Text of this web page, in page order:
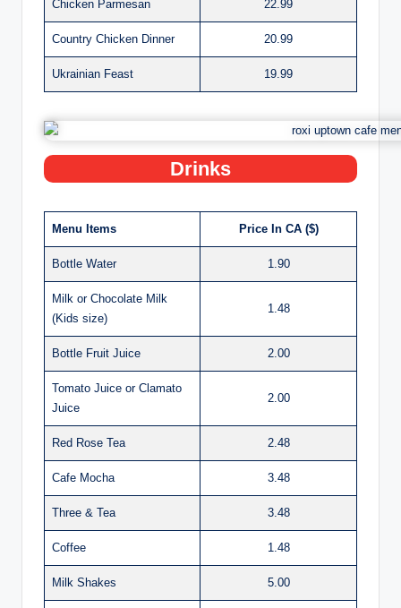
Chicken Parmesan 22.99
Country Chicken Dinner 20.99
Ukrainian Feast 19.99
Drinks
Menu Items Price In CA ($)
Bottle Water 1.90
Milk or Chocolate Milk
(Kids size)
1.48
Bottle Fruit Juice 2.00
Tomato Juice or Clamato
Juice
2.00
Red Rose Tea 2.48
Cafe Mocha 3.48
Three & Tea 3.48
Coffee 1.48
Milk Shakes 5.00